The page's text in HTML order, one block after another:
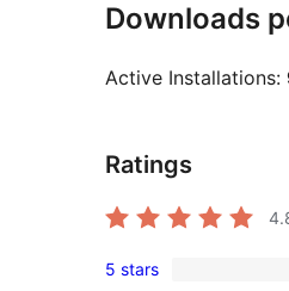
Downloads
Active Installations:
Ratings
5
5 stars